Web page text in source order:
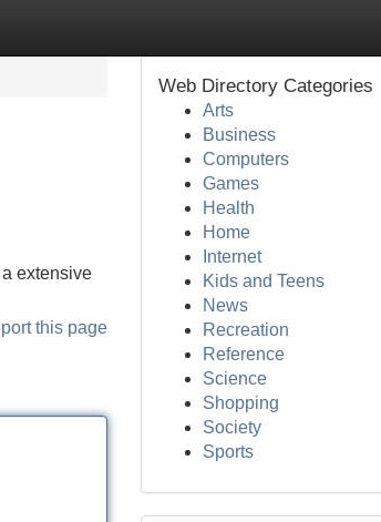
extensive
this page
Web Directory Categories
Arts
Business
Computers
Games
Health
Home
Internet
Kids and Teens
News
Recreation
Reference
Science
Shopping
Society
Sports